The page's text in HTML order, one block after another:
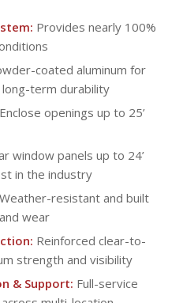
Provides nearly 100%
coated aluminum for
term durability
Enclose openings up to 25’
window panels up to 24’
in the industry
Weather-resistant and built
wear
Reinforced clear-to-
strength and visibility
& Support: Full-service